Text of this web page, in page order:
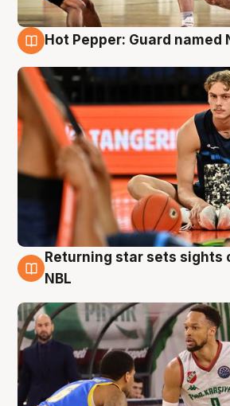
Hot Pepper: Guard named
8 Aug
Returning star sets sights
NBL